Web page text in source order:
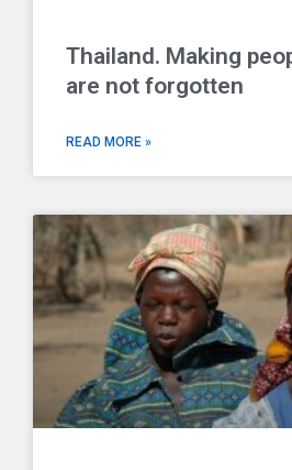
Thailand. Making
are not forgotten
READ MORE »